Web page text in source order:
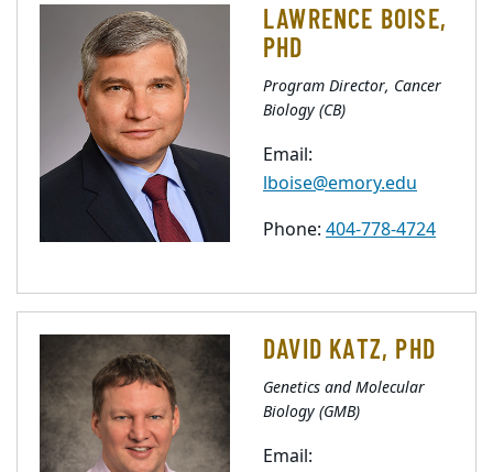
LAWRENCE BOISE,
PHD
Program Director, Cancer
Biology (CB)
Email:
lboise@emory.edu
Phone: 404-778-4724
DAVID KATZ, PHD
Genetics and Molecular
Biology (GMB)
Email: